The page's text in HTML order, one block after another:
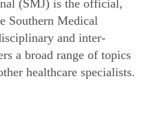
(SMJ) is the official,
Southern Medical
and inter-
a broad range of topics
healthcare specialists.